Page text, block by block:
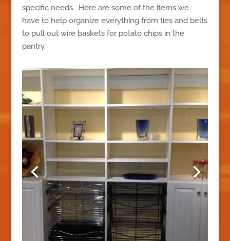
specific needs. Here are some of the items we
have to help organize everything from ties and belts
to pull out wire baskets for potato chips in the
pantry.